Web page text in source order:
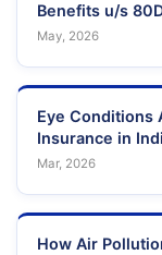
Benefits u/s
May, 2026
Eye Conditions
Insurance in
Mar, 2026
How Air